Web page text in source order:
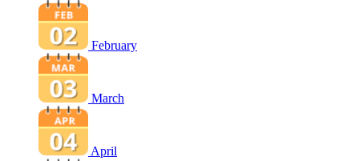
February
March
April